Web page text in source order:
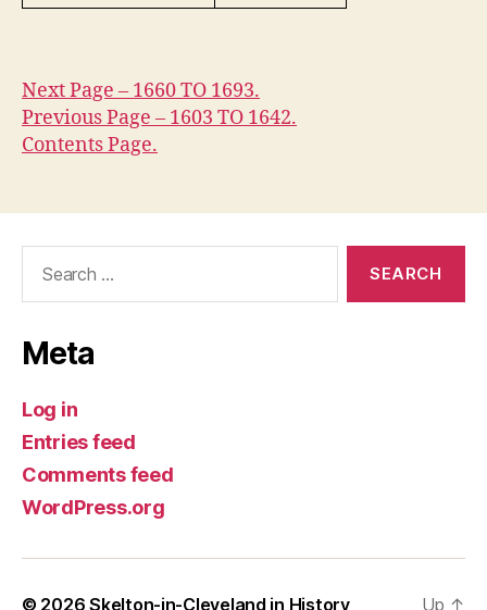
Next Page – 1660 TO 1693.
Previous Page – 1603 TO 1642.
Contents Page.
Meta
Log in
Entries feed
Comments feed
WordPress.org
© 2026Skelton-in-Cleveland in History Up ↑